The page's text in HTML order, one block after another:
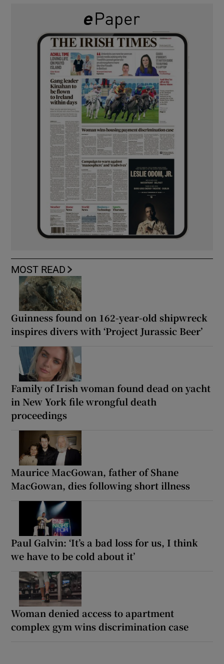
MOST READ
Guinness found on 162-year-old shipwreck
inspires divers with ‘Project Jurassic Beer’
Family of Irish woman found dead on yacht
in New York file wrongful death
proceedings
Maurice MacGowan, father of Shane
MacGowan, dies following short illness
Paul Galvin: ‘It’s a bad loss for us, I think
we have to be cold about it’
Woman denied access to apartment
complex gym wins discrimination case